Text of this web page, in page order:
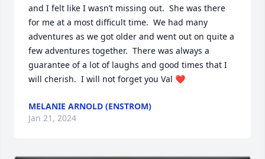
and I felt like I wasn’t missing out.  She was there
for me at a most difficult time.  We had many
adventures as we got older and went out on quite a
few adventures together.  There was always a
guarantee of a lot of laughs and good times that I
will cherish.  I will not forget you Val ❤️
MELANIE ARNOLD (ENSTROM)
Jan 21, 2024